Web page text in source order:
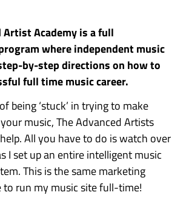
Artist Academy is a full
where independent music
by-step directions on how to
full time music career.
being ‘stuck’ in trying to make
music, The Advanced Artists
All you have to do is watch over
I set up an entire intelligent music
This is the same marketing
to run my music site full-time!